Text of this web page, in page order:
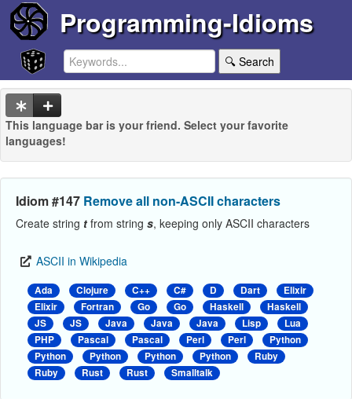
Programming-Idioms
🔍 Search
This language bar is your friend. Select your favorite
languages!
Idiom #147 Remove all non-ASCII characters
Create string t from string s, keeping only ASCII characters
ASCII in Wikipedia
Ada Clojure C++ C# D Dart
Elixir
Elixir
Fortran Go Go Haskell
Haskell
JS
JS Java Java Java Lisp
Lua
PHP
Pascal Pascal Perl Perl
Python
Python
Python Python Python
Ruby
Ruby
Rust Rust Smalltalk